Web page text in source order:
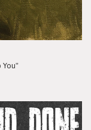
You"